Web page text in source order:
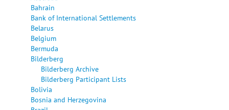
Bahrain
Bank of International Settlements
Belarus
Belgium
Bermuda
Bilderberg
Bilderberg Archive
Bilderberg Participant Lists
Bolivia
Bosnia and Herzegovina